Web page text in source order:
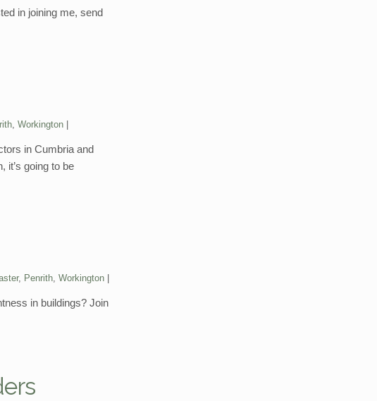
in joining me, send
, Workington
in Cumbria and
it’s going to be
, Penrith, Workington
in buildings? Join